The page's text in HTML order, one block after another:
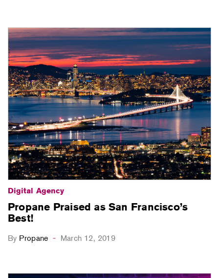
Digital Agency
Propane Praised as San Francisco’s
Best!
By Propane - March 12, 2019